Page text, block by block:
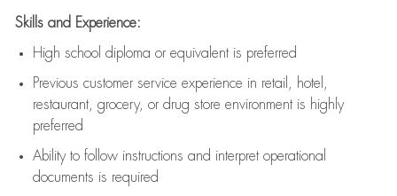
Skills and Experience:
High school diploma or equivalent is preferred
Previous customer service experience in retail, hotel,
restaurant, grocery, or drug store environment is highly
preferred
Ability to follow instructions and interpret operational
documents is required